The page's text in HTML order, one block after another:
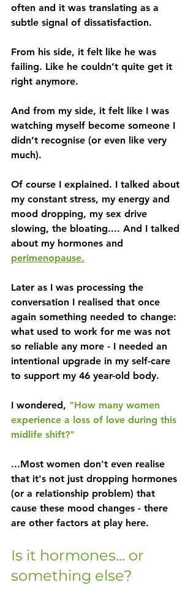
often and it was translating as a
subtle signal of dissatisfaction.
From his side, it felt like he was
failing. Like he couldn’t quite get it
right anymore.
And from my side, it felt like I was
watching myself become someone I
didn’t recognise (or even like very
much).
Of course I explained. I talked about
my constant stress, my energy and
mood dropping, my sex drive
slowing, the bloating.... And I talked
about my hormones and
perimenopause.
Later as I was processing the
conversation I realised that once
again something needed to change:
what used to work for me was not
so reliable any more - I needed an
intentional upgrade in my self-care
to support my 46 year-old body.
I wondered, "How many women
experience a loss of love during this
midlife shift?"
...Most women don't even realise
that it's not just dropping hormones
(or a relationship problem) that
cause these mood changes - there
are other factors at play here.
Is it hormones... or
something else?